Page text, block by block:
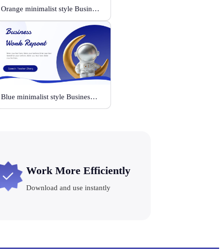
Orange minimalist style Business Summary
Blue minimalist style Business Work Report
Work More Efficiently
Download and use instantly